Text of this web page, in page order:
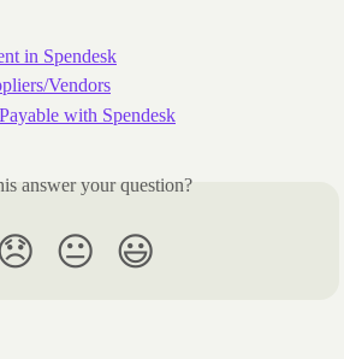
in Spendesk
Vendors
with Spendesk
answer your question?
😐 😃